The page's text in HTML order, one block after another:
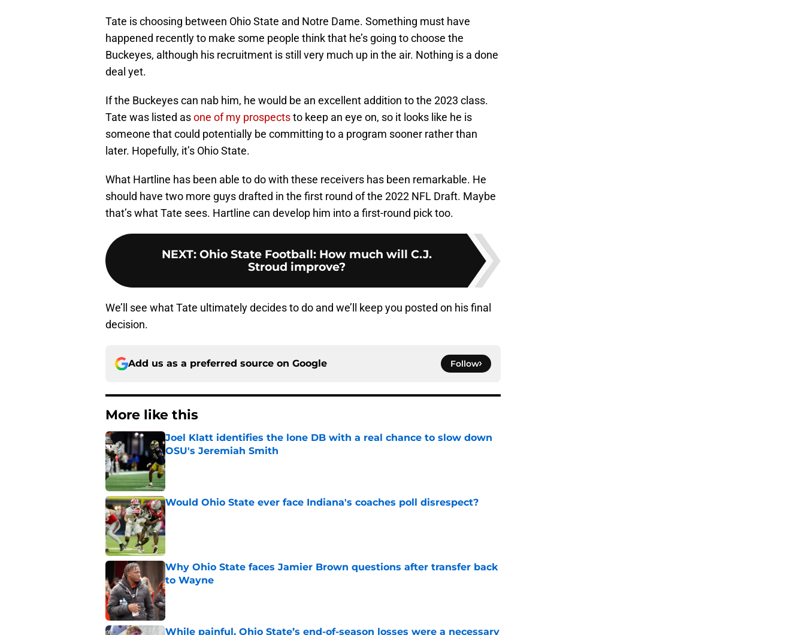
Tate is choosing between Ohio State and Notre Dame. Something must have
happened recently to make some people think that he’s going to choose the
Buckeyes, although his recruitment is still very much up in the air. Nothing is a done
deal yet.
If the Buckeyes can nab him, he would be an excellent addition to the 2023 class.
Tate was listed asone of my prospectsto keep an eye on, so it looks like he is
someone that could potentially be committing to a program sooner rather than
later. Hopefully, it’s Ohio State.
What Hartline has been able to do with these receivers has been remarkable. He
should have two more guys drafted in the first round of the 2022 NFL Draft. Maybe
that’s what Tate sees. Hartline can develop him into a first-round pick too.
NEXT: Ohio State Football: How much will C.J.
Stroud improve?
We’ll see what Tate ultimately decides to do and we’ll keep you posted on his final
decision.
Add us as a preferred source on Google Follow
More like this
Joel Klatt identifies the lone DB with a real chance to slow down
OSU's Jeremiah Smith
Published by on Invalid Date
Would Ohio State ever face Indiana's coaches poll disrespect?
Published by on Invalid Date
Why Ohio State faces Jamier Brown questions after transfer back
to Wayne
Published by on Invalid Date
While painful, Ohio State’s end-of-season losses were a necessary